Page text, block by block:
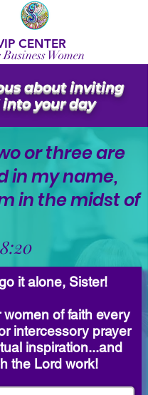
CENTER
Women
about inviting
into your day
or three are
in my name,
in the midst of
it alone, Sister!
of faith every
intercessory prayer
inspiration...and
the Lord work!